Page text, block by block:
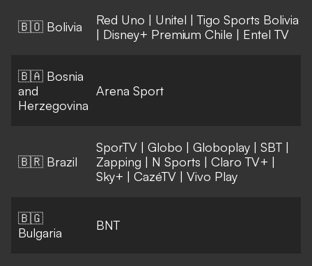
🇧🇴 Bolivia Red Uno | Unitel |Tigo Sports Bolivia
| Disney+ Premium Chile | Entel TV
🇧🇦 Bosnia
and
Herzegovina
Arena Sport
🇧🇷 Brazil
SporTV | Globo | Globoplay | SBT |
Zapping | N Sports | Claro TV+ |
Sky+ | CazéTV | Vivo Play
🇧🇬
Bulgaria
BNT